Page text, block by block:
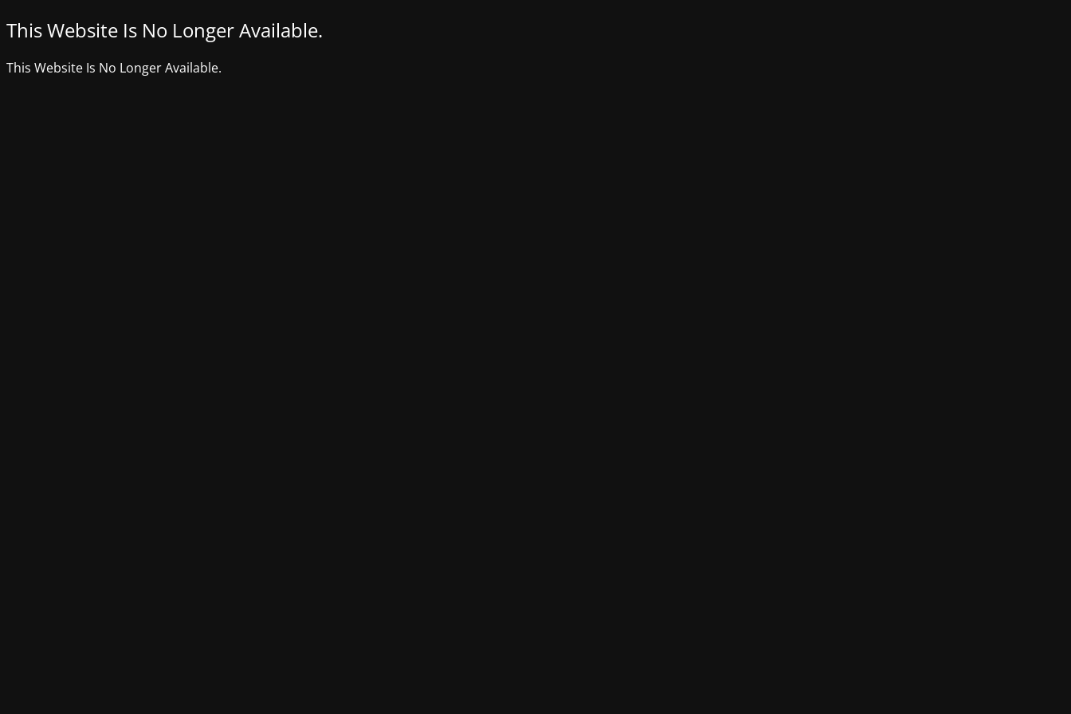
This Website Is No Longer Available.
This Website Is No Longer Available.